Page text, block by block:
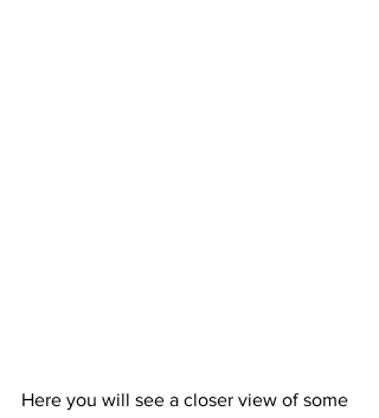
Here you will see a closer view of some